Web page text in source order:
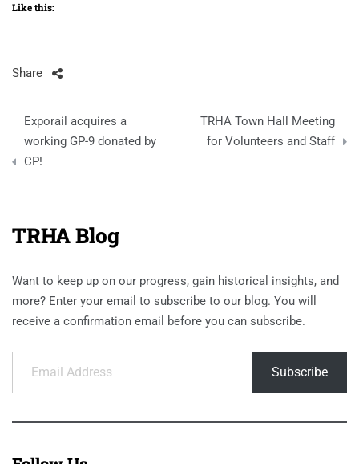
Like this:
Share
Post
navigation
Exporail acquires a
working GP-9 donated by
CP!
TRHA Town Hall Meeting
for Volunteers and Staff
TRHA Blog
Want to keep up on our progress, gain historical insights, and
more? Enter your email to subscribe to our blog. You will
receive a confirmation email before you can subscribe.
Email Address
Subscribe